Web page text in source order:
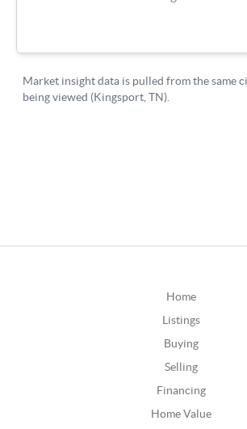
Home
Listings
Buying
Selling
Financing
Home Value